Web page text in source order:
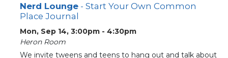
Nerd Lounge - Start Your Own Common
Place Journal
Mon, Sep 14, 3:00pm - 4:30pm
Heron Room
We invite tweens and teens to hang out and talk about